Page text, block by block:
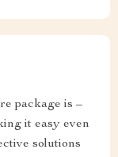
package is –
it easy even
solutions